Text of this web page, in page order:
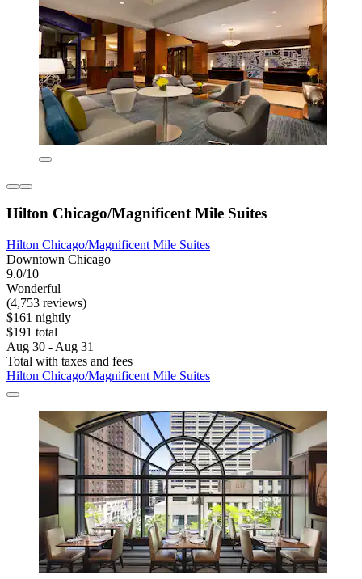
Hilton Chicago/Magnificent Mile Suites
Hilton Chicago/Magnificent Mile Suites
Downtown Chicago
9.0/10
Wonderful
(4,753 reviews)
$161 nightly
$191 total
Aug 30 - Aug 31
Total with taxes and fees
Hilton Chicago/Magnificent Mile Suites